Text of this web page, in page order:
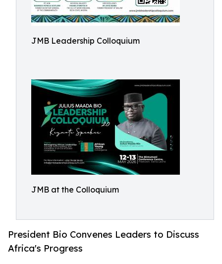
JMB Leadership Colloquium
JMB at the Colloquium
President Bio Convenes Leaders to Discuss
Africa's Progress